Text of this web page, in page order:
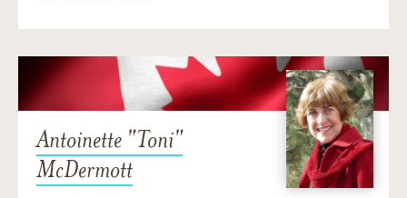
Antoinette "Toni"
McDermott